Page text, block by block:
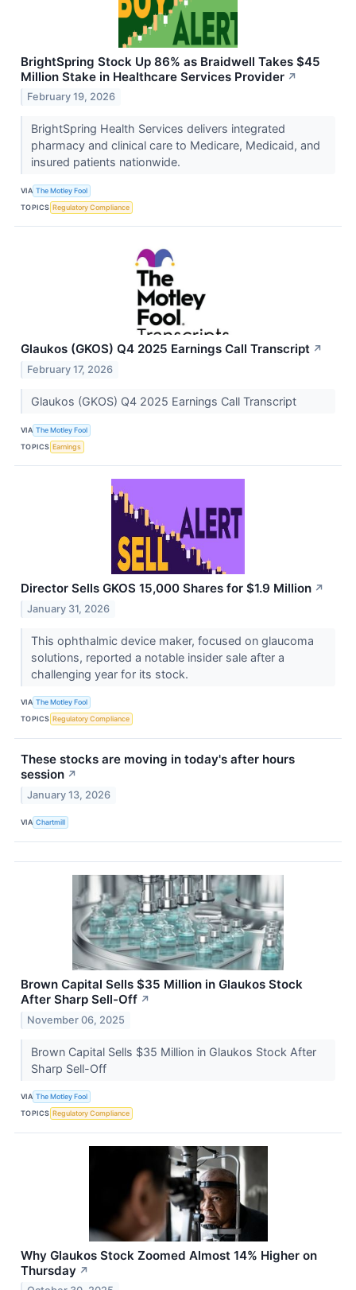
BrightSpring Stock Up 86% as Braidwell Takes $45
Million Stake in Healthcare Services Provider ↗
February 19, 2026
BrightSpring Health Services delivers integrated
pharmacy and clinical care to Medicare, Medicaid, and
insured patients nationwide.
VIA The Motley Fool
TOPICS Regulatory Compliance
Glaukos (GKOS) Q4 2025 Earnings Call Transcript ↗
February 17, 2026
Glaukos (GKOS) Q4 2025 Earnings Call Transcript
VIA The Motley Fool
TOPICS Earnings
Director Sells GKOS 15,000 Shares for $1.9 Million ↗
January 31, 2026
This ophthalmic device maker, focused on glaucoma
solutions, reported a notable insider sale after a
challenging year for its stock.
VIA The Motley Fool
TOPICS Regulatory Compliance
These stocks are moving in today's after hours
session ↗
January 13, 2026
VIA Chartmill
Brown Capital Sells $35 Million in Glaukos Stock
After Sharp Sell-Off ↗
November 06, 2025
Brown Capital Sells $35 Million in Glaukos Stock After
Sharp Sell-Off
VIA The Motley Fool
TOPICS Regulatory Compliance
Why Glaukos Stock Zoomed Almost 14% Higher on
Thursday ↗